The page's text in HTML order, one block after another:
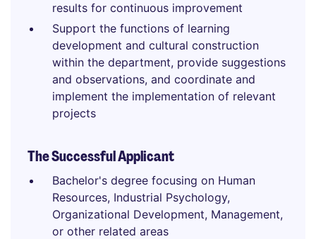
results for continuous improvement
Support the functions of learning
development and cultural construction
within the department, provide suggestions
and observations, and coordinate and
implement the implementation of relevant
projects
The Successful Applicant
Bachelor's degree focusing on Human
Resources, Industrial Psychology,
Organizational Development, Management,
or other related areas